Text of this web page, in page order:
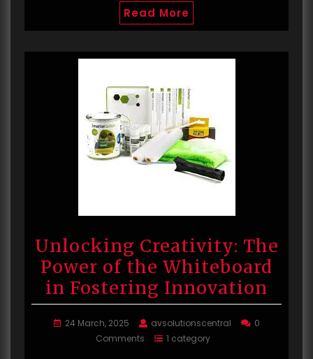
Read More
Unlocking Creativity: The
Power of the Whiteboard
in Fostering Innovation
24 March, 2025 avsolutionscentral
0
Comments
1 category